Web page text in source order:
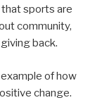
that sports are
community,
back.
of how
change.